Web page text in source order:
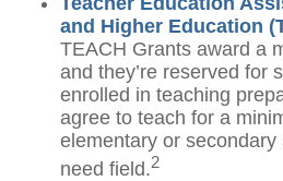
and Higher Education
TEACH Grants award a
and they’re reserved for
enrolled in teaching
agree to teach for a
elementary or
need field.2